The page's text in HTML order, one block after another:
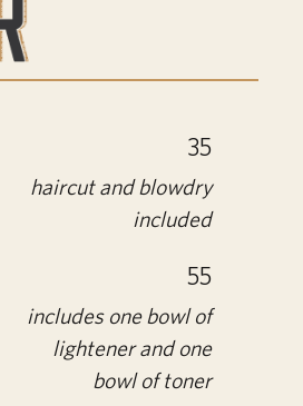
35
haircut and blowdry
included
55
includes one bowl of
lightener and one
bowl of toner